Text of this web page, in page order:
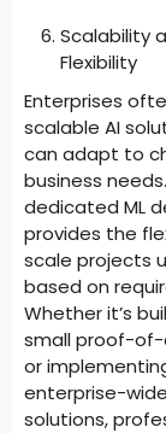
Scalability
Flexibility
Enterprises
scalable AI
can adapt to
business
dedicated ML
provides the
scale projects
based on
Whether it’s
small proof-
or
enterprise-
solutions,